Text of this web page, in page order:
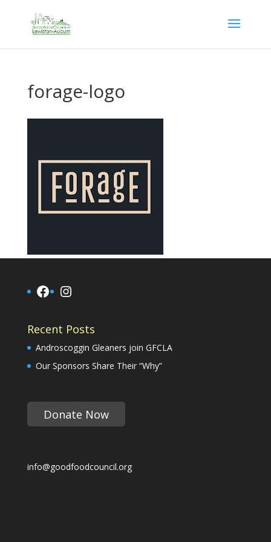
forage-logo
Facebook
Instagram
Recent Posts
Androscoggin Gleaners join GFCLA
Our Sponsors Share Their “Why”
Donate Now
info@goodfoodcouncil.org